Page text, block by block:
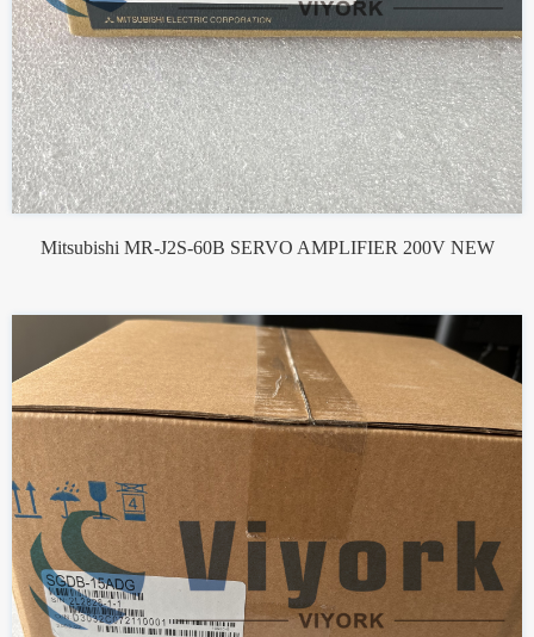
Mitsubishi MR-J2S-60B SERVO AMPLIFIER 200V NEW